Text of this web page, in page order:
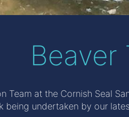
Beaver
Team at the Cornish Seal
being undertaken by our